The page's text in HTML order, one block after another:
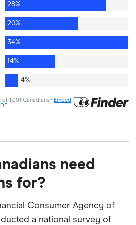
20%
need
for?
Consumer Agency of
a national survey of